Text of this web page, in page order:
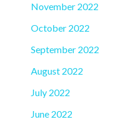
November 2022
October 2022
September 2022
August 2022
July 2022
June 2022